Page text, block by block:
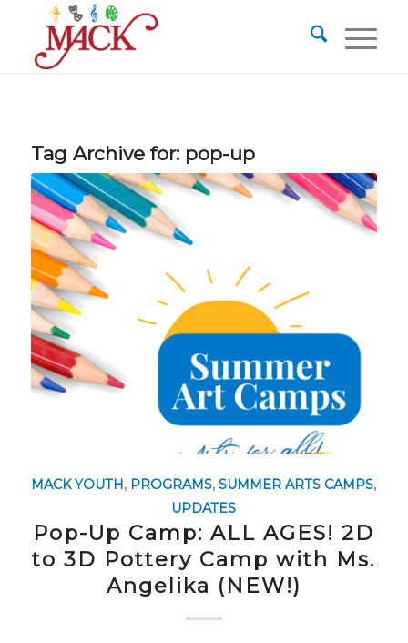
Tag Archive for: pop-up
MACK YOUTH, PROGRAMS,SUMMER ARTS CAMPS,
UPDATES
Pop-Up Camp: ALL AGES! 2D
to 3D Pottery Camp with Ms.
Angelika (NEW!)